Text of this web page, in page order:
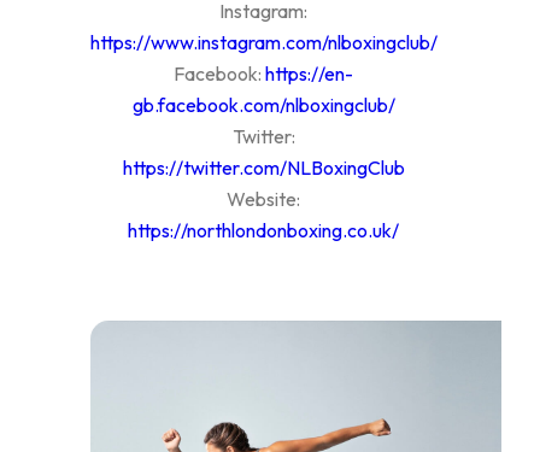
Instagram:
https://www.instagram.com/nlboxingclub/
Facebook:https://en-
gb.facebook.com/nlboxingclub/
Twitter:
https://twitter.com/NLBoxingClub
Website:
https://northlondonboxing.co.uk/